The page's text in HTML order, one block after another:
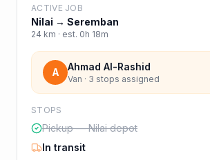
ACTIVE JOB
Nilai → Seremban
24 km · est. 0h 18m
A Ahmad Al-Rashid
Van · 3 stops assigned
STOPS
Pickup — Nilai depot
In transit